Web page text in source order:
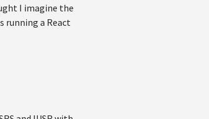
I imagine the
running a React